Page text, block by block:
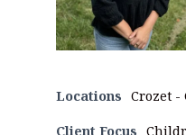
Locations Crozet -
Client Focus